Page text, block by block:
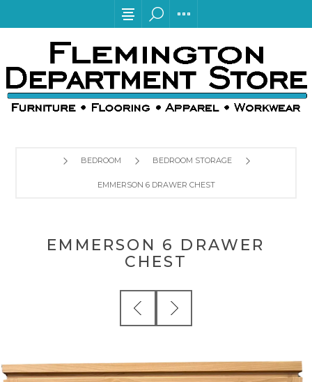
BEDROOM BEDROOM STORAGE
EMMERSON 6 DRAWER CHEST
EMMERSON 6 DRAWER
CHEST